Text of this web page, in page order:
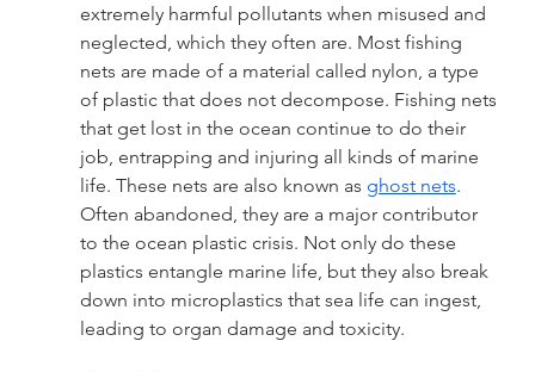
extremely harmful pollutants when misused and
neglected, which they often are. Most fishing
nets are made of a material called nylon, a type
of plastic that does not decompose. Fishing nets
that get lost in the ocean continue to do their
job, entrapping and injuring all kinds of marine
life. These nets are also known as ghost nets.
Often abandoned, they are a major contributor
to the ocean plastic crisis. Not only do these
plastics entangle marine life, but they also break
down into microplastics that sea life can ingest,
leading to organ damage and toxicity.